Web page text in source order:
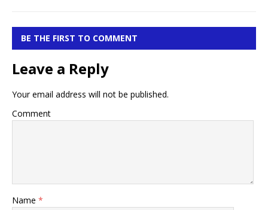
BE THE FIRST TO COMMENT
Leave a Reply
Your email address will not be published.
Comment
Name *